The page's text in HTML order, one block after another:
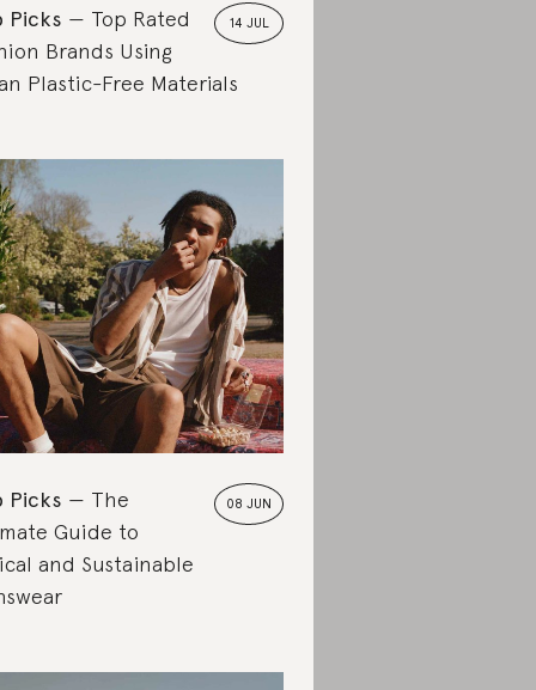
14 JUL
Picks
Top Rated
Brands Using
Plastic-Free Materials
08 JUN
Picks
The
Guide to
and Sustainable